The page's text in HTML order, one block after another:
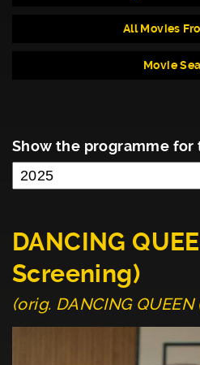
All Movies
Movie
Show the programme for
DANCING
Screening)
(orig. DANCING